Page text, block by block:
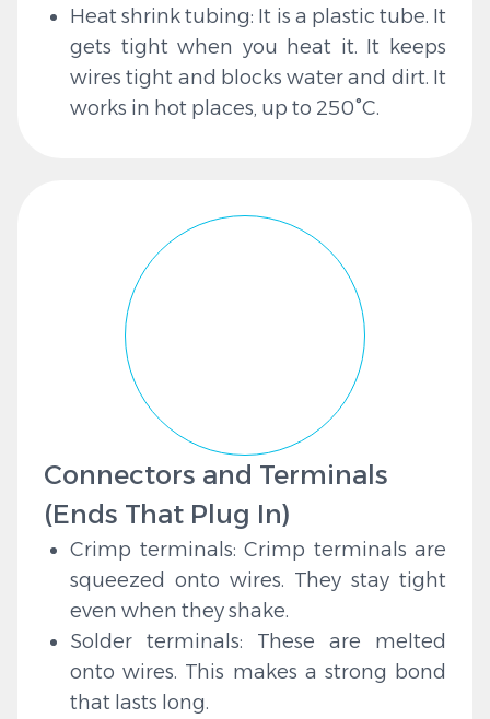
Heat shrink tubing: It is a plastic tube. It
gets tight when you heat it. It keeps
wires tight and blocks water and dirt. It
works in hot places, up to 250°C.
Connectors and Terminals
(Ends That Plug In)
Crimp terminals: Crimp terminals are
squeezed onto wires. They stay tight
even when they shake.
Solder terminals: These are melted
onto wires. This makes a strong bond
that lasts long.